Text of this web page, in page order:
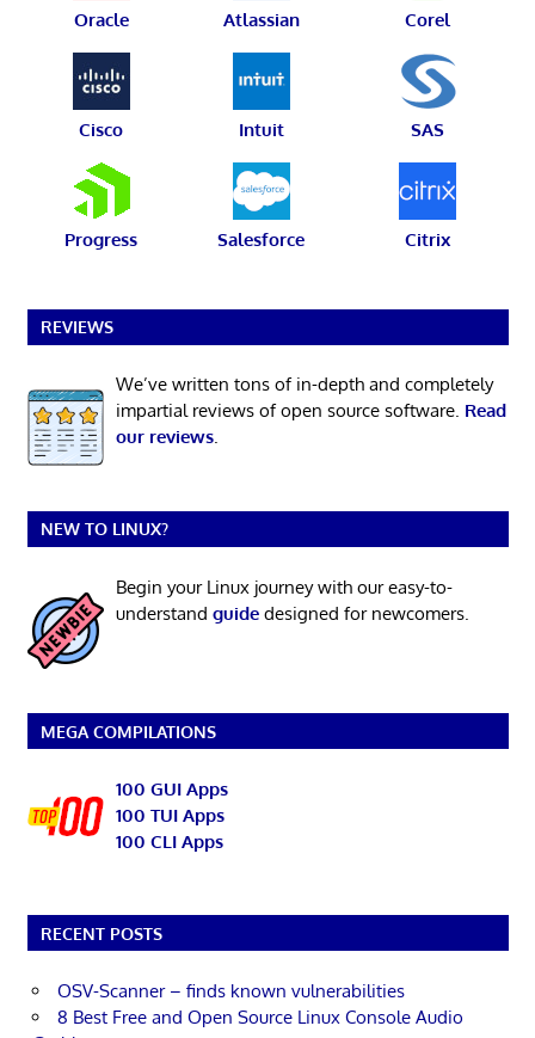
Oracle Atlassian Corel
Cisco Intuit SAS
Progress Salesforce Citrix
REVIEWS
We’ve written tons of in-depth and completely
impartial reviews of open source software. Read
our reviews.
NEW TO LINUX?
Begin your Linux journey with our easy-to-
understand guidedesigned for newcomers.
MEGA COMPILATIONS
100 GUI Apps
100 TUI Apps
100 CLI Apps
RECENT POSTS
OSV-Scanner – finds known vulnerabilities
8 Best Free and Open Source Linux Console Audio